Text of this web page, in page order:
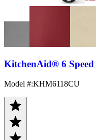
KitchenAid® 6
Model #:KHM6118CU